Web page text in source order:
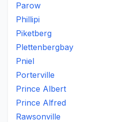
Parow
Phillipi
Piketberg
Plettenbergbay
Pniel
Porterville
Prince Albert
Prince Alfred
Rawsonville